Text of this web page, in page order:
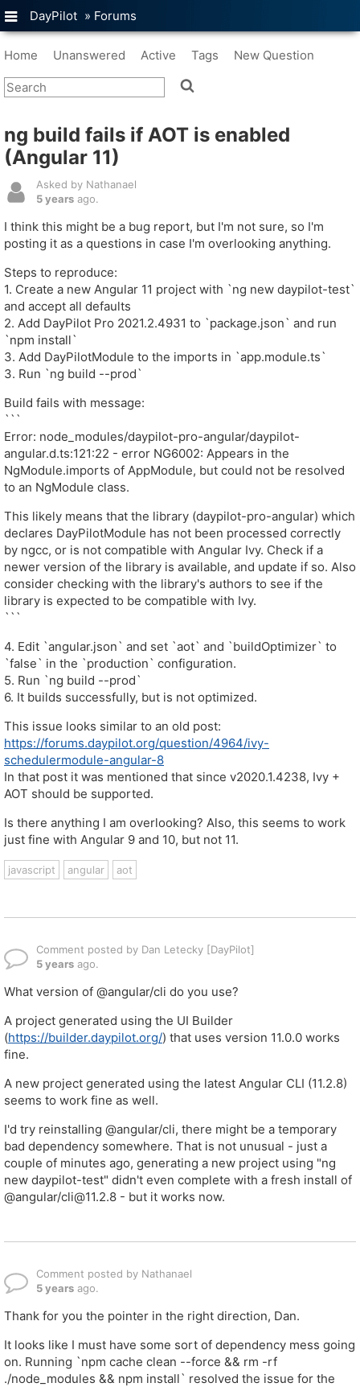
DayPilot » Forums
Home Unanswered Active Tags New Question
ng build fails if AOT is enabled
(Angular 11)
Asked by Nathanael
5 years ago.
I think this might be a bug report, but I'm not sure, so I'm
posting it as a questions in case I'm overlooking anything.
Steps to reproduce:
1. Create a new Angular 11 project with `ng new daypilot-test`
and accept all defaults
2. Add DayPilot Pro 2021.2.4931 to `package.json` and run
`npm install`
3. Add DayPilotModule to the imports in `app.module.ts`
3. Run `ng build --prod`
Build fails with message:
```
Error: node_modules/daypilot-pro-angular/daypilot-
angular.d.ts:121:22 - error NG6002: Appears in the
NgModule.imports of AppModule, but could not be resolved
to an NgModule class.
This likely means that the library (daypilot-pro-angular) which
declares DayPilotModule has not been processed correctly
by ngcc, or is not compatible with Angular Ivy. Check if a
newer version of the library is available, and update if so. Also
consider checking with the library's authors to see if the
library is expected to be compatible with Ivy.
```
4. Edit `angular.json` and set `aot` and `buildOptimizer` to
`false` in the `production` configuration.
5. Run `ng build --prod`
6. It builds successfully, but is not optimized.
This issue looks similar to an old post:
https://forums.daypilot.org/question/4964/ivy-
schedulermodule-angular-8
In that post it was mentioned that since v2020.1.4238, Ivy +
AOT should be supported.
Is there anything I am overlooking? Also, this seems to work
just fine with Angular 9 and 10, but not 11.
javascript angular aot
Comment posted by Dan Letecky [DayPilot]
5 years ago.
What version of @angular/cli do you use?
A project generated using the UI Builder
(https://builder.daypilot.org/) that uses version 11.0.0 works
fine.
A new project generated using the latest Angular CLI (11.2.8)
seems to work fine as well.
I'd try reinstalling @angular/cli, there might be a temporary
bad dependency somewhere. That is not unusual - just a
couple of minutes ago, generating a new project using "ng
new daypilot-test" didn't even complete with a fresh install of
@angular/cli@11.2.8 - but it works now.
Comment posted by Nathanael
5 years ago.
Thank for you the pointer in the right direction, Dan.
It looks like I must have some sort of dependency mess going
on. Running `npm cache clean --force && rm -rf
./node_modules && npm install` resolved the issue for the